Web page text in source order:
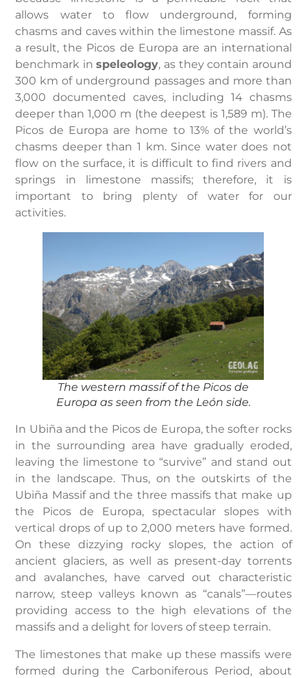
allows water to flow underground, forming
chasms and caves within the limestone massif. As
a result, the Picos de Europa are an international
benchmark inspeleology, as they contain around
300 km of underground passages and more than
3,000 documented caves, including 14 chasms
deeper than 1,000 m (the deepest is 1,589 m). The
Picos de Europa are home to 13% of the world’s
chasms deeper than 1 km. Since water does not
flow on the surface, it is difficult to find rivers and
springs in limestone massifs; therefore, it is
important to bring plenty of water for our
activities.
The western massif of the Picos de
Europa as seen from the León side.
In Ubiña and the Picos de Europa, the softer rocks
in the surrounding area have gradually eroded,
leaving the limestone to “survive” and stand out
in the landscape. Thus, on the outskirts of the
Ubiña Massif and the three massifs that make up
the Picos de Europa, spectacular slopes with
vertical drops of up to 2,000 meters have formed.
On these dizzying rocky slopes, the action of
ancient glaciers, as well as present-day torrents
and avalanches, have carved out characteristic
narrow, steep valleys known as “canals”—routes
providing access to the high elevations of the
massifs and a delight for lovers of steep terrain.
The limestones that make up these massifs were
formed during the Carboniferous Period, about